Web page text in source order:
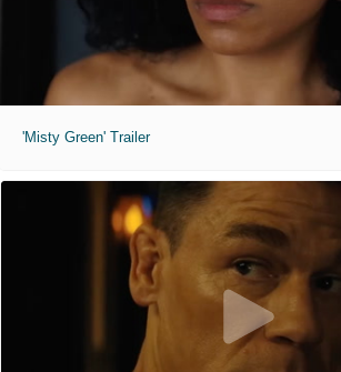
'Misty Green' Trailer